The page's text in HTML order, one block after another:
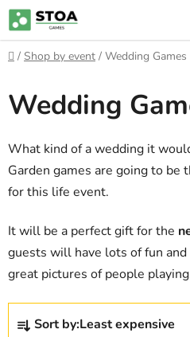
Skip
to
content
Home
/ Shop by event / Wedding Games
Wedding
What kind of a wedding it
Garden games are going to
for this life event.
It will be a perfect gift for the
guests will have lots of fun
great pictures of people
P
Sort by:Least expensive